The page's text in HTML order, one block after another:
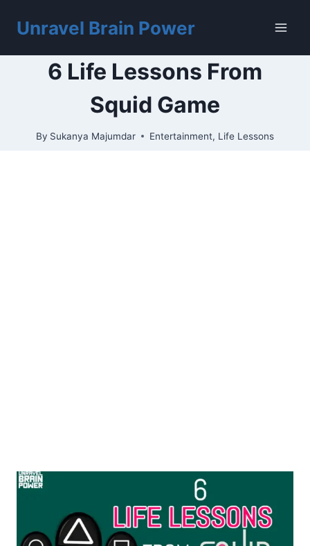
content
Unravel Brain Power
6 Life Lessons From
Squid Game
By Sukanya Majumdar Entertainment, Life Lessons